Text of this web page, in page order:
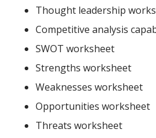
Thought leadership
Competitive analysis
SWOT worksheet
Strengths worksheet
Weaknesses worksheet
Opportunities worksheet
Threats worksheet